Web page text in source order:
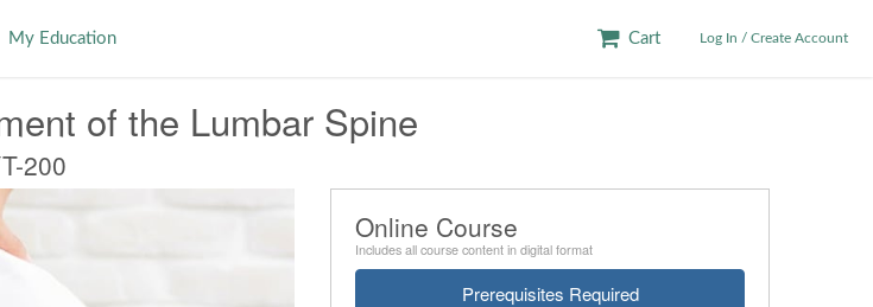
My Education Cart Log In / Create Account
of the Lumbar Spine
200
Online Course
Includes all course content in digital format
Prerequisites Required